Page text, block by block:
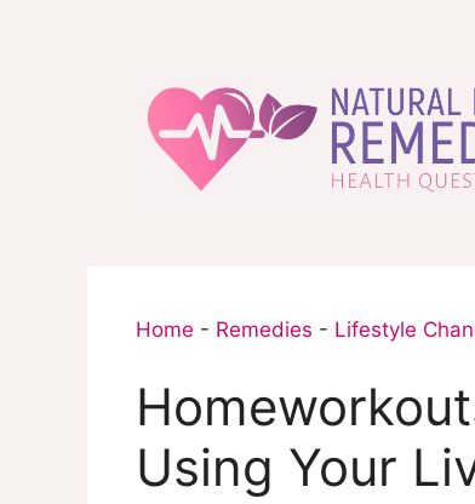
Home - Remedies - Lifestyle
Using Your